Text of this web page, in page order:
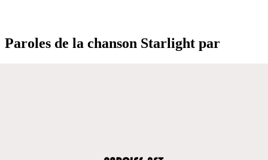
Paroles de la chanson Starlight par